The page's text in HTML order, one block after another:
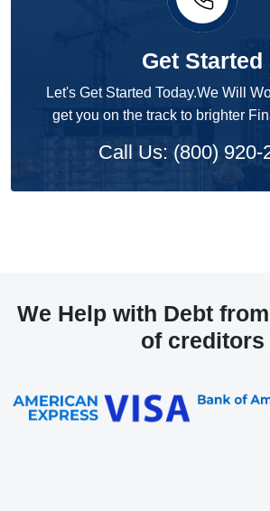
Get Started
Let's Get Started Today.We Will
get you on the track to brighter
Call Us: (800) 920-
We Help with Debt
of creditors